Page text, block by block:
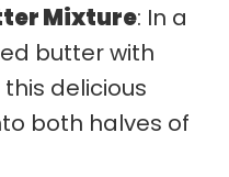
Mixture: In a
butter with
delicious
both halves of